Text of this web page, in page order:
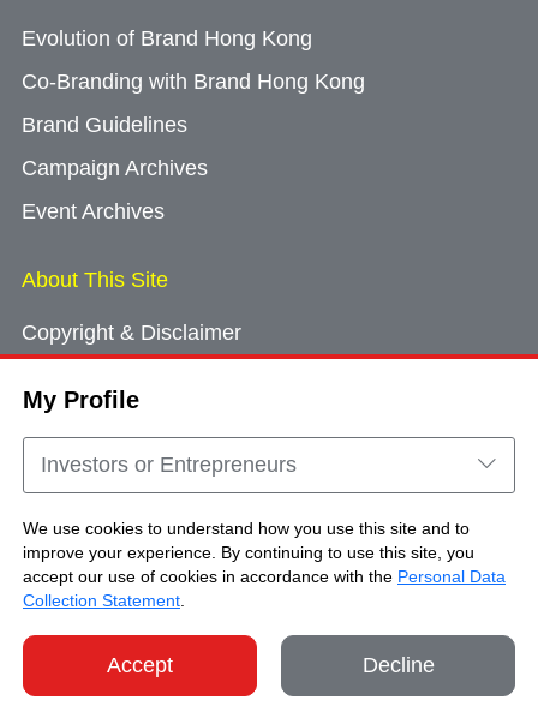
My Profile
Investors or Entrepreneurs
We use cookies to understand how you use this site and to
improve your experience. By continuing to use this site, you
accept our use of cookies in accordance with the Personal Data
Collection Statement
Accept Decline
Evolution of Brand Hong Kong
Co-Branding with Brand Hong Kong
Brand Guidelines
Campaign Archives
Event Archives
About This Site
Copyright & Disclaimer
Cookie Consent
Sitemap
Copyright © Brand Hong Kong. All Rights
Reserved.